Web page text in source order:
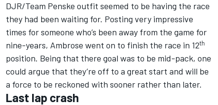
DJR/Team Penske outfit seemed to be having the race
they had been waiting for. Posting very impressive
times for someone who’s been away from the game for
nine-years, Ambrose went on to finish the race in 12th
position. Being that there goal was to be mid-pack, one
could argue that they’re off to a great start and will be
a force to be reckoned with sooner rather than later.
Last lap crash